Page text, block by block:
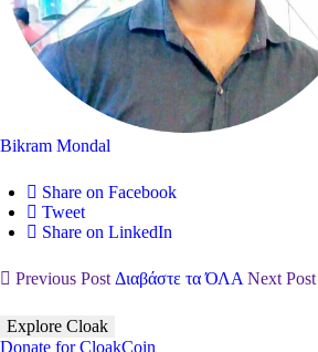
Bikram Mondal
Share on Facebook
Tweet
Share on LinkedIn
Previous Post Διαβάστε τα ΌΛΑ Next Post
Explore Cloak
Donate for CloakCoin